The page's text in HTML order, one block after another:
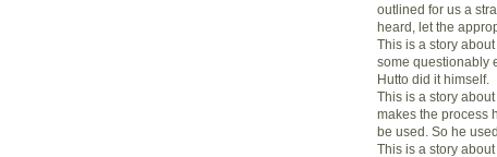
outlined for us a
heard, let the
This is a story
some questionably
Hutto did it himself.
This is a story
makes the process
be used. So he
This is a story